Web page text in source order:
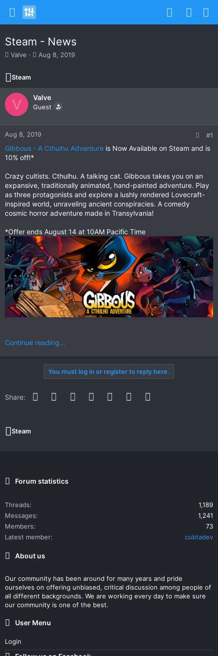
Steam - News
T
r
e
a
d
t
a
r
e
r
Valve
S
t
d
a
e
Aug 8, 2019
Steam
V Valve
Guest
Aug 8, 2019 #1
Gibbous - A Cthulhu Adventure is Now Available on Steam and is
10% off!*
Crazy cultists. Cthulhu. A talking cat. Gibbous takes you on an
expansive, traditionally animated, hand-painted adventure. Play
as three protagonists and explore a lushly rendered Lovecraft-
inspired world, unraveling ancient conspiracies. A comedy
cosmic horror adventure made in Transylvania!
*Offer ends August 14 at 10AM Pacific Time
Continue reading...
You must log in or register to reply here.
Share: Facebook
Twitter Reddit PinterestWhatsApp
Email
Steam
Forum statistics
Threads
1,189
Messages
1,241
Members
73
Latest member
cubtadev
About us
Our community has been around for many years and pride
ourselves on offering unbiased, critical discussion among people of
all different backgrounds. We are working every day to make sure
our community is one of the best.
User Menu
Login